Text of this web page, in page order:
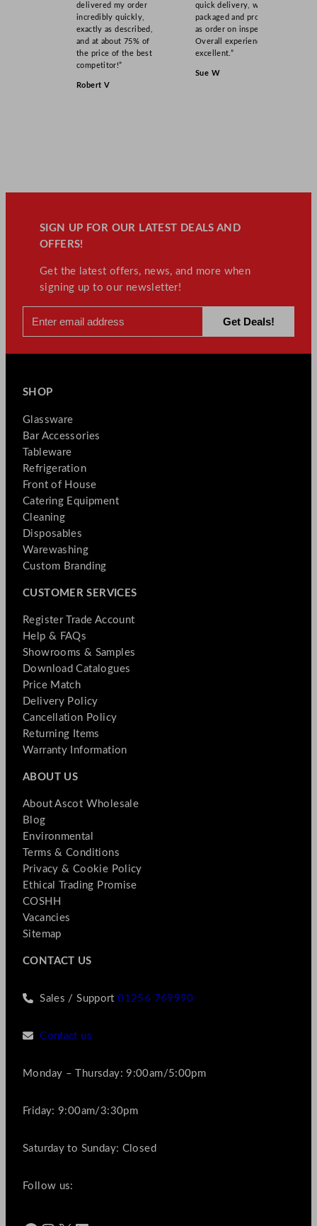
delivered my order
incredibly quickly,
exactly as described,
and at about 75% of
the price of the best
competitor!”
Robert V
quick delivery, well
packaged and product
as order on inspection.
Overall experience
excellent.”
Sue W
SIGN UP FOR OUR LATEST DEALS AND
OFFERS!
Get the latest offers, news, and more when
signing up to our newsletter!
SHOP
Glassware
Bar Accessories
Tableware
Refrigeration
Front of House
Catering Equipment
Cleaning
Disposables
Warewashing
Custom Branding
CUSTOMER SERVICES
Register Trade Account
Help & FAQs
Showrooms & Samples
Download Catalogues
Price Match
Delivery Policy
Cancellation Policy
Returning Items
Warranty Information
ABOUT US
About Ascot Wholesale
Blog
Environmental
Terms & Conditions
Privacy & Cookie Policy
Ethical Trading Promise
COSHH
Vacancies
Sitemap
CONTACT US
Sales / Support01256 769990
Contact us
Monday – Thursday: 9:00am/5:00pm
Friday: 9:00am/3:30pm
Saturday to Sunday: Closed
Follow us: